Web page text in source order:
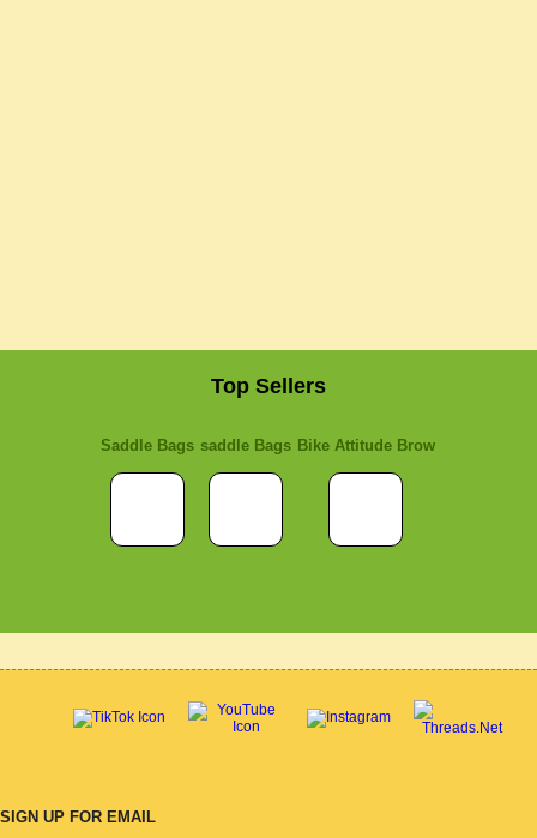
Top Sellers
Saddle Bags saddle Bags Bike Attitude Brow
SIGN UP FOR EMAIL